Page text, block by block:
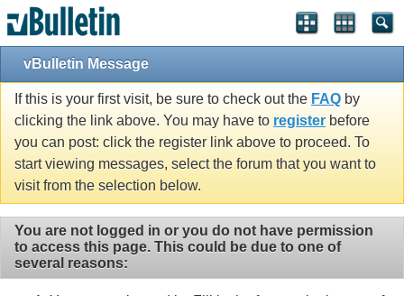
vBulletin Message
If this is your first visit, be sure to check out the FAQ by
clicking the link above. You may have to register before
you can post: click the register link above to proceed. To
start viewing messages, select the forum that you want to
visit from the selection below.
You are not logged in or you do not have permission
to access this page. This could be due to one of
several reasons: